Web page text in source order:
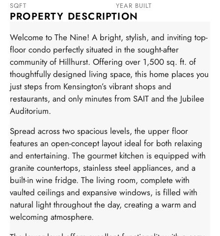
SQFT YEAR BUILT
PROPERTY DESCRIPTION
Welcome to The Nine! A bright, stylish, and inviting top-
floor condo perfectly situated in the sought-after
community of Hillhurst. Offering over 1,500 sq. ft. of
thoughtfully designed living space, this home places you
just steps from Kensington’s vibrant shops and
restaurants, and only minutes from SAIT and the Jubilee
Auditorium.
Spread across two spacious levels, the upper floor
features an open-concept layout ideal for both relaxing
and entertaining. The gourmet kitchen is equipped with
granite countertops, stainless steel appliances, and a
built-in wine fridge. The living room, complete with
vaulted ceilings and expansive windows, is filled with
natural light throughout the day, creating a warm and
welcoming atmosphere.